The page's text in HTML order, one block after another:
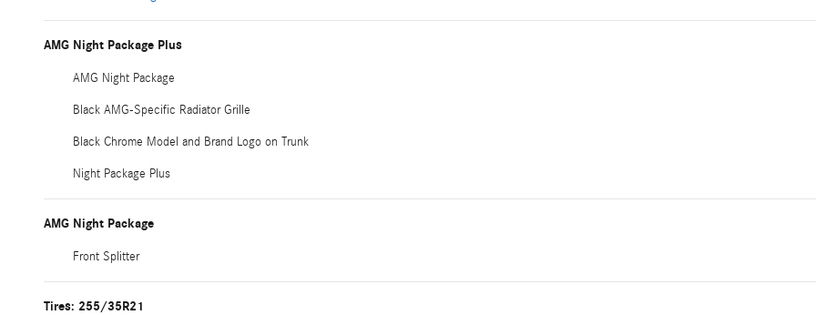
AMG Night Package Plus
AMG Night Package
Black AMG-Specific Radiator Grille
Black Chrome Model and Brand Logo on Trunk
Night Package Plus
AMG Night Package
Front Splitter
Tires: 255/35R21